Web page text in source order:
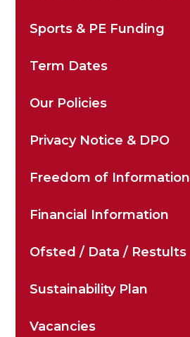
Sports & PE Funding
Term Dates
Our Policies
Privacy Notice & DPO
Freedom of Information
Financial Information
Ofsted / Data / Restults
Sustainability Plan
Vacancies